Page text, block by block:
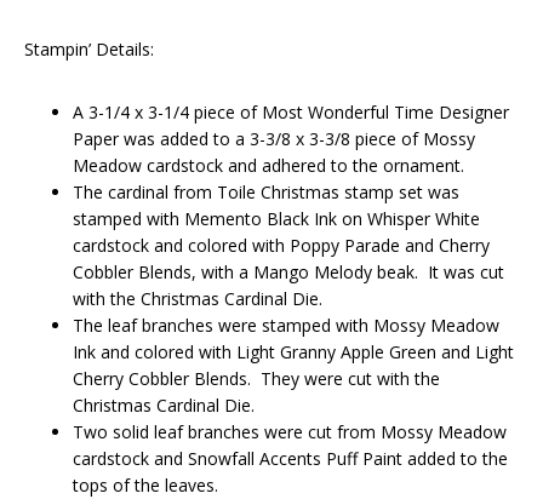
Stampin’ Details:
A 3-1/4 x 3-1/4 piece of Most Wonderful Time Designer
Paper was added to a 3-3/8 x 3-3/8 piece of Mossy
Meadow cardstock and adhered to the ornament.
The cardinal from Toile Christmas stamp set was
stamped with Memento Black Ink on Whisper White
cardstock and colored with Poppy Parade and Cherry
Cobbler Blends, with a Mango Melody beak. It was cut
with the Christmas Cardinal Die.
The leaf branches were stamped with Mossy Meadow
Ink and colored with Light Granny Apple Green and Light
Cherry Cobbler Blends. They were cut with the
Christmas Cardinal Die.
Two solid leaf branches were cut from Mossy Meadow
cardstock and Snowfall Accents Puff Paint added to the
tops of the leaves.